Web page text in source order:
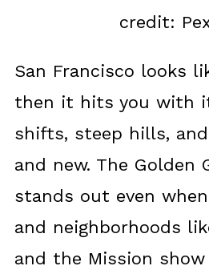
credit:
San Francisco looks
then it hits you with
shifts, steep hills,
and new. The Golden
stands out even
and neighborhoods
and the Mission show